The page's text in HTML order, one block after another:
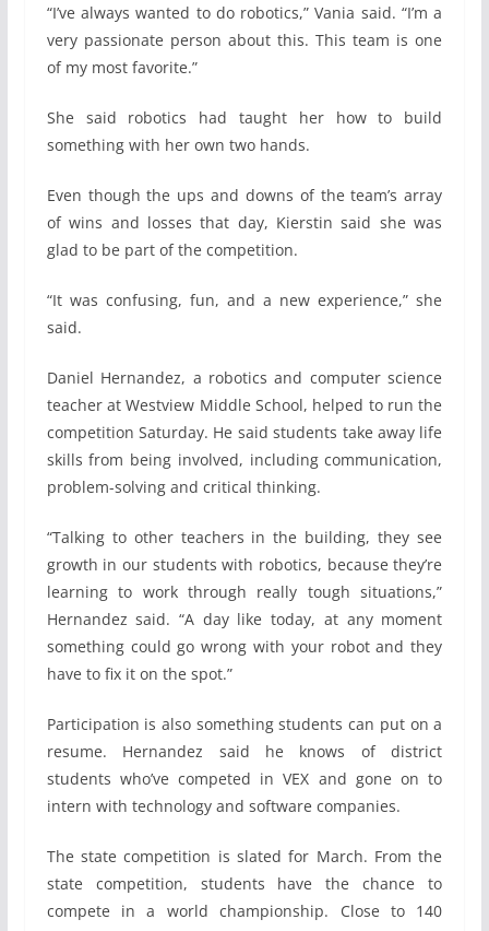
“I’ve always wanted to do robotics,” Vania said. “I’m a
very passionate person about this. This team is one
of my most favorite.”
She said robotics had taught her how to build
something with her own two hands.
Even though the ups and downs of the team’s array
of wins and losses that day, Kierstin said she was
glad to be part of the competition.
“It was confusing, fun, and a new experience,” she
said.
Daniel Hernandez, a robotics and computer science
teacher at Westview Middle School, helped to run the
competition Saturday. He said students take away life
skills from being involved, including communication,
problem-solving and critical thinking.
“Talking to other teachers in the building, they see
growth in our students with robotics, because they’re
learning to work through really tough situations,”
Hernandez said. “A day like today, at any moment
something could go wrong with your robot and they
have to fix it on the spot.”
Participation is also something students can put on a
resume. Hernandez said he knows of district
students who’ve competed in VEX and gone on to
intern with technology and software companies.
The state competition is slated for March. From the
state competition, students have the chance to
compete in a world championship. Close to 140